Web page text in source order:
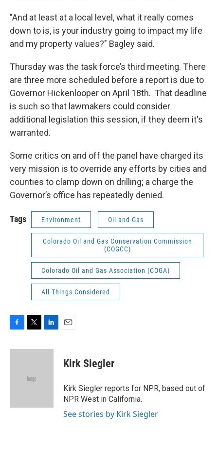
"And at least at a local level, what it really comes
down to is, is your industry going to impact my life
and my property values?" Bagley said.
Thursday was the task force’s third meeting. There
are three more scheduled before a report is due to
Governor Hickenlooper on April 18th. That deadline
is such so that lawmakers could consider
additional legislation this session, if they deem it's
warranted.
Some critics on and off the panel have charged its
very mission is to override any efforts by cities and
counties to clamp down on drilling; a charge the
Governor’s office has repeatedly denied.
Tags Environment Oil and Gas
Colorado Oil and Gas Conservation Commission
(COGCC)
Colorado Oil and Gas Association (COGA)
All Things Considered
c
i
e
n
Kirk Siegler
Kirk Siegler reports for NPR, based out of
NPR West in California.
See stories by Kirk Siegler